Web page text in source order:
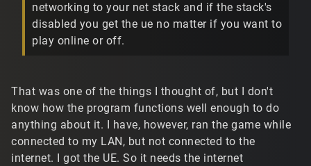
networking to your net stack and if the stack's
disabled you get the ue no matter if you want to
play online or off.
That was one of the things I thought of, but I don't
know how the program functions well enough to do
anything about it. I have, however, ran the game while
connected to my LAN, but not connected to the
internet. I got the UE. So it needs the internet